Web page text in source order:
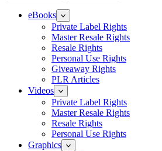
eBooks
Private Label Rights
Master Resale Rights
Resale Rights
Personal Use Rights
Giveaway Rights
PLR Articles
Videos
Private Label Rights
Master Resale Rights
Resale Rights
Personal Use Rights
Graphics